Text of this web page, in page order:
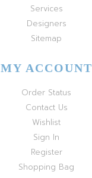
Services
Designers
Sitemap
MY ACCOUNT
Order Status
Contact Us
Wishlist
Sign In
Register
Shopping Bag